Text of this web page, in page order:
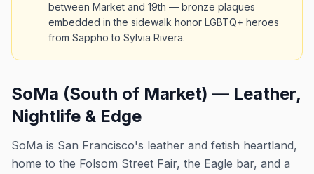
between Market and 19th — bronze plaques
embedded in the sidewalk honor LGBTQ+ heroes
from Sappho to Sylvia Rivera.
SoMa (South of Market) — Leather,
Nightlife & Edge
SoMa is San Francisco's leather and fetish heartland,
home to the Folsom Street Fair, the Eagle bar, and a